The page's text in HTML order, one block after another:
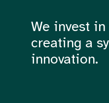
We invest
creating a
innovation.